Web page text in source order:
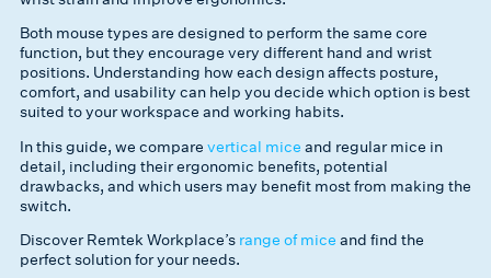
Both mouse types are designed to perform the same core
function, but they encourage very different hand and wrist
positions. Understanding how each design affects posture,
comfort, and usability can help you decide which option is best
suited to your workspace and working habits.
In this guide, we compare vertical mice and regular mice in
detail, including their ergonomic benefits, potential
drawbacks, and which users may benefit most from making the
switch.
Discover Remtek Workplace’s range of mice and find the
perfect solution for your needs.